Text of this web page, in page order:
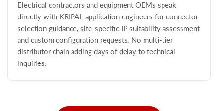
Electrical contractors and equipment OEMs speak
directly with KRIPAL application engineers for connector
selection guidance, site-specific IP suitability assessment
and custom configuration requests. No multi-tier
distributor chain adding days of delay to technical
inquiries.